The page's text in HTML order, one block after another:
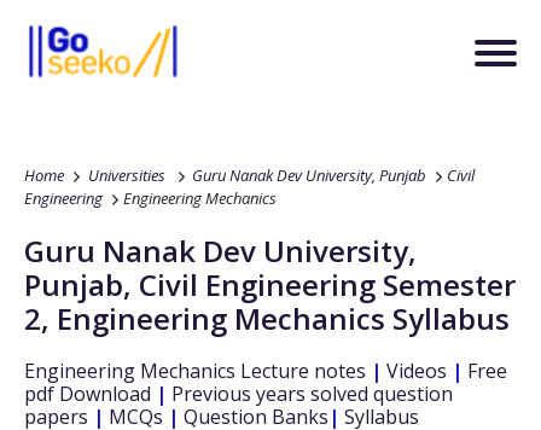
Home Universities Guru Nanak Dev University, Punjab
Civil
Engineering
Engineering Mechanics
Guru Nanak Dev University,
Punjab, Civil Engineering Semester
2, Engineering Mechanics Syllabus
Engineering Mechanics Lecture notes | Videos | Free
pdf Download | Previous years solved question
papers | MCQs | Question Banks | Syllabus